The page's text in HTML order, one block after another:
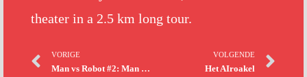
theater in a 2.5 km long tour.
VORIGE
Man vs Robot #2: Man vs Nao
VOLGENDE
Het AIroakel